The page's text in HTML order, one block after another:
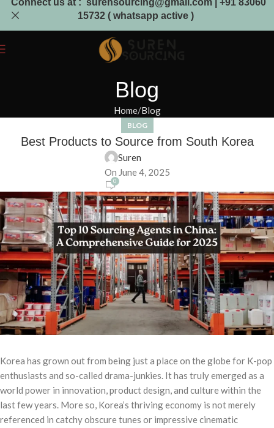
Blog
Home Blog
BLOG
Best Products to Source from South Korea
Suren
On June 4, 2025
0
Korea has grown out from being just a place on the globe for K-pop
enthusiasts and so-called drama-junkies. It has truly emerged as a
world power in innovation, product design, and culture within the
last few years. More so, Korea’s thriving economy is not merely
referenced in catchy obscure tunes or impressive cinematic
Connect us at : surensourcing@gmail.com | +91 83060
15732 ( whatsapp active )